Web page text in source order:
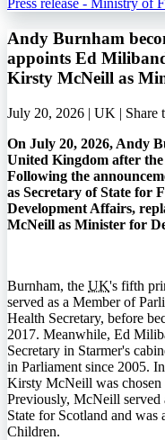
Press release - Ministry of
Andy Burnham
appoints Ed
Kirsty McNeill as
July 20, 2026 | UK | Share
On July 20, 2026, Andy
United Kingdom after
Following the
as Secretary of State for
Development Affairs,
McNeill as Minister for
Burnham, the UK's fifth
served as a Member of
Health Secretary, before
2017. Meanwhile, Ed
Secretary in Starmer's
in Parliament since 2005.
Kirsty McNeill was chosen
Previously, McNeill served
State for Scotland and
Children.